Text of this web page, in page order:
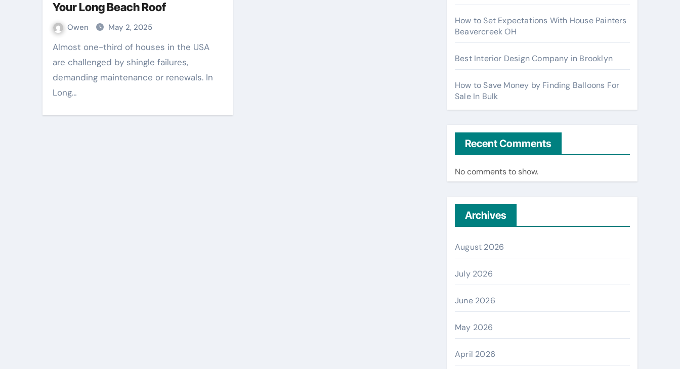
Your Long Beach Roof
Owen May 2, 2025
Almost one-third of houses in the USA
are challenged by shingle failures,
demanding maintenance or renewals. In
Long…
How to Set Expectations With House Painters
Beavercreek OH
Best Interior Design Company in Brooklyn
How to Save Money by Finding Balloons For
Sale In Bulk
Recent Comments
No comments to show.
Archives
August 2026
July 2026
June 2026
May 2026
April 2026